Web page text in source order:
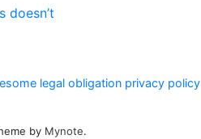
doesn’t
legal obligation privacy policy
by Mynote.